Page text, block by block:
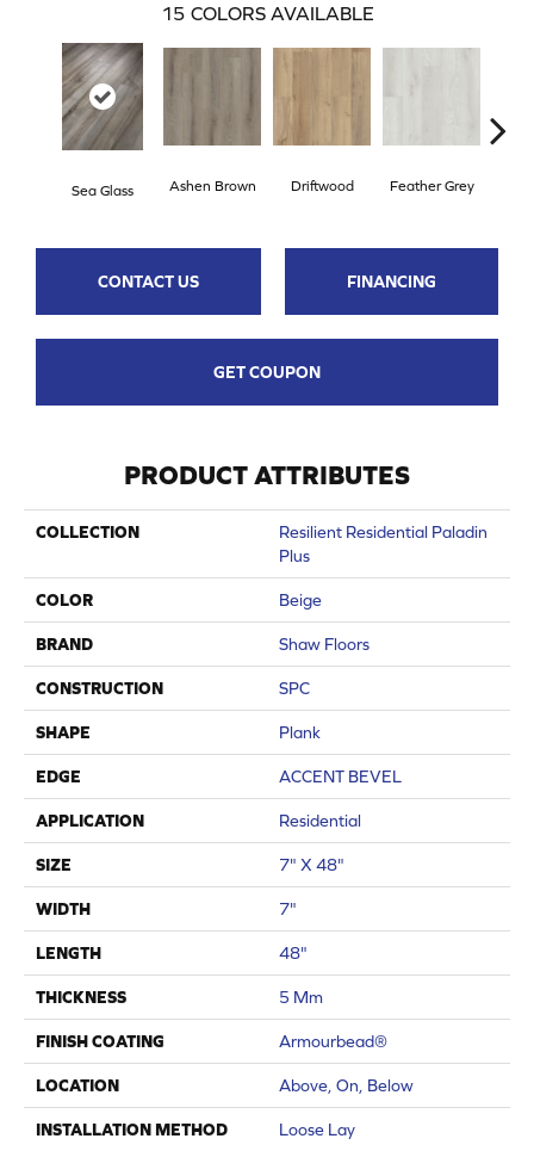
15 COLORS AVAILABLE
Sea Glass Ashen Brown Driftwood Feather Grey
CONTACT US FINANCING
GET COUPON
PRODUCT ATTRIBUTES
COLLECTION
Resilient Residential Paladin
Plus
COLOR Beige
BRAND Shaw Floors
CONSTRUCTION SPC
SHAPE Plank
EDGE ACCENT BEVEL
APPLICATION Residential
SIZE 7" X 48"
WIDTH 7"
LENGTH 48"
THICKNESS 5 Mm
FINISH COATING Armourbead®
LOCATION Above, On, Below
INSTALLATION METHOD Loose Lay